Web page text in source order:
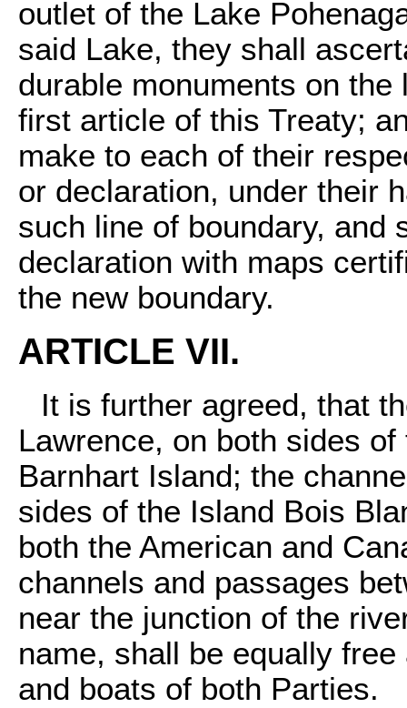
outlet of the Lake
said Lake, they shall
durable monuments on
first article of this Treaty;
make to each of their
or declaration, under their
such line of boundary, and
declaration with maps
the new boundary.
ARTICLE VII.
It is further agreed, that
Lawrence, on both sides
Barnhart Island; the
sides of the Island Bois
both the American and
channels and passages
near the junction of the
name, shall be equally
and boats of both Parties.